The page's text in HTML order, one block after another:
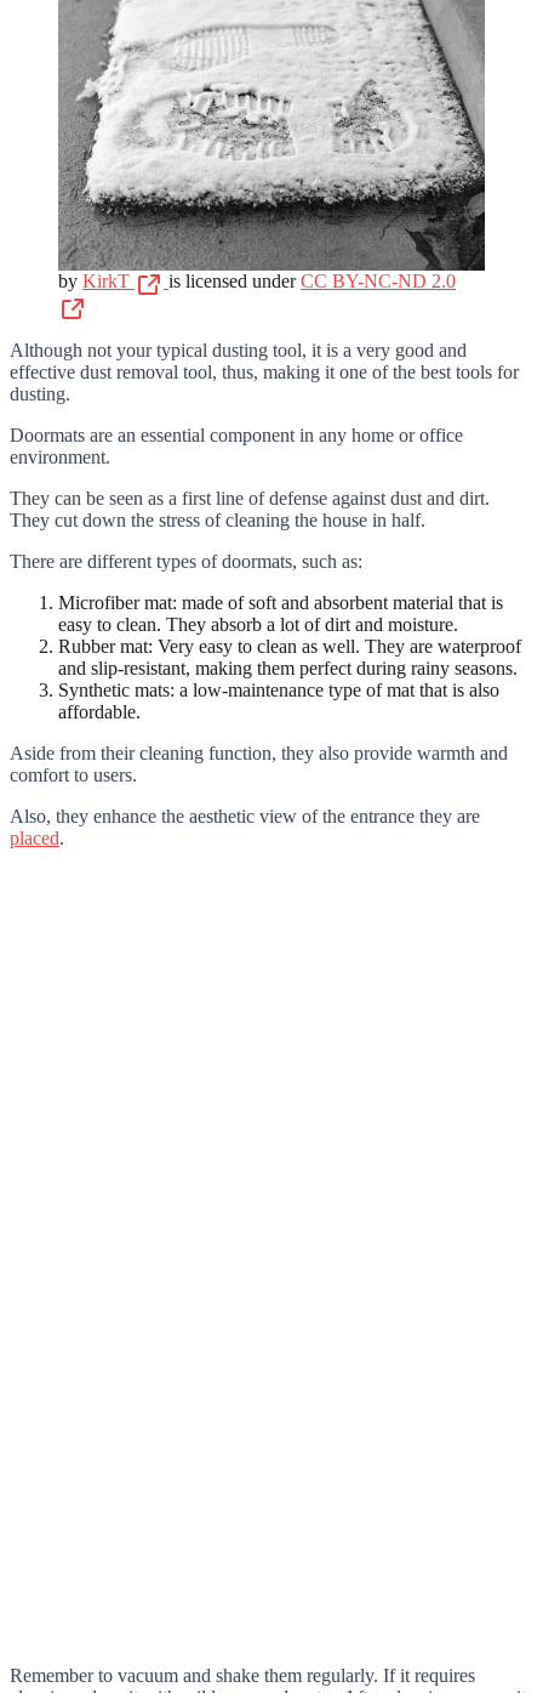
by KirkT is licensed underCC BY-NC-ND 2.0
Although not your typical dusting tool, it is a very good and
effective dust removal tool, thus, making it one of the best tools for
dusting.
Doormats are an essential component in any home or office
environment.
They can be seen as a first line of defense against dust and dirt.
They cut down the stress of cleaning the house in half.
There are different types of doormats, such as:
Microfiber mat: made of soft and absorbent material that is
easy to clean. They absorb a lot of dirt and moisture.
Rubber mat: Very easy to clean as well. They are waterproof
and slip-resistant, making them perfect during rainy seasons.
Synthetic mats: a low-maintenance type of mat that is also
affordable.
Aside from their cleaning function, they also provide warmth and
comfort to users.
Also, they enhance the aesthetic view of the entrance they are
placed.
Remember to vacuum and shake them regularly. If it requires